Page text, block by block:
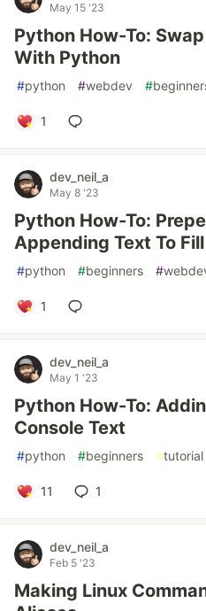
May 15 '23
Python How-To:
With Python
#python #webdev #
1
dev_neil_a
May 8 '23
Python How-To:
Appending Text To
#python #beginners #
1
dev_neil_a
May 1 '23
Python How-To:
Console Text
#python #beginners #tutorial
11 1
dev_neil_a
Feb 5 '23
Making Linux